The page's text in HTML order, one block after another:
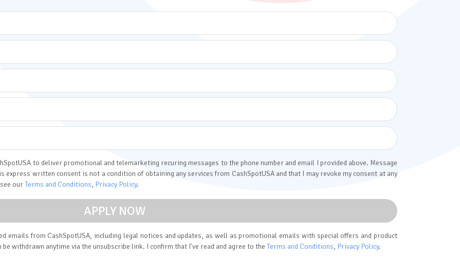
to deliver promotional and telemarketing recuring messages to the phone number and email I provided above. Message
express written consent is not a condition of obtaining any services from CashSpotUSA and that I may revoke my consent at any
ourTerms and Conditions, Privacy Policy.
emails from CashSpotUSA, including legal notices and updates, as well as promotional emails with special offers and product
withdrawn anytime via the unsubscribe link. I confirm that I've read and agree to the Terms and Conditions, Privacy Policy.